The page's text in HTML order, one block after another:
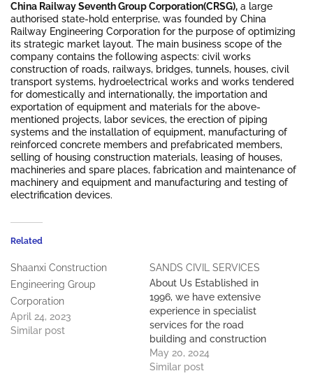
China Railway Seventh Group Corporation(CRSG), a large
authorised state-hold enterprise, was founded by China
Railway Engineering Corporation for the purpose of optimizing
its strategic market layout. The main business scope of the
company contains the following aspects: civil works
construction of roads, railways, bridges, tunnels, houses, civil
transport systems, hydroelectrical works and works tendered
for domestically and internationally, the importation and
exportation of equipment and materials for the above-
mentioned projects, labor sevices, the erection of piping
systems and the installation of equipment, manufacturing of
reinforced concrete members and prefabricated members,
selling of housing construction materials, leasing of houses,
machineries and spare places, fabrication and maintenance of
machinery and equipment and manufacturing and testing of
electrification devices.
Related
Shaanxi Construction
Engineering Group
Corporation
April 24, 2023
Similar post
SANDS CIVIL SERVICES
About Us Established in
1996, we have extensive
experience in specialist
services for the road
building and construction
industries. Our construction
division specializes in the
May 20, 2024
Similar post